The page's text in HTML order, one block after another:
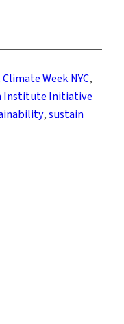
Climate Week NYC
Institute Initiative
, sustain